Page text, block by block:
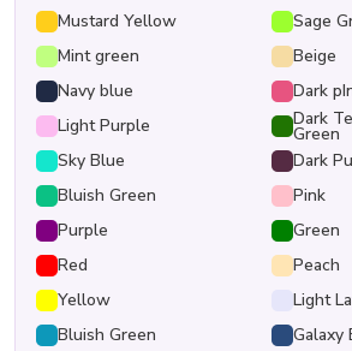
Mustard Yellow
Sage
Mint green
Beige
Navy blue
Dark
Light Purple
Dark
Green
Sky Blue
Dark
Bluish Green
Pink
Purple
Green
Red
Peach
Yellow
Light
Bluish Green
Galaxy